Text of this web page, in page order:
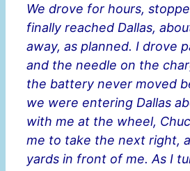
We drove for hours,
finally reached Dallas,
away, as planned. I drove
and the needle on the
the battery never moved
we were entering Dallas
with me at the wheel,
me to take the next right,
yards in front of me. As I